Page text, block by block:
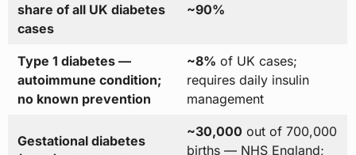
share of all UK diabetes
cases
~90%
Type 1 diabetes —
autoimmune condition;
no known prevention
~8% of UK cases;
requires daily insulin
management
Gestational diabetes
~30,000 out of 700,000
births — NHS England;